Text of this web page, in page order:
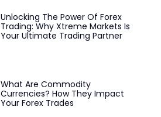
Unlocking The Power Of Forex
Trading: Why Xtreme Markets Is
Your Ultimate Trading Partner
What Are Commodity
Currencies? How They Impact
Your Forex Trades